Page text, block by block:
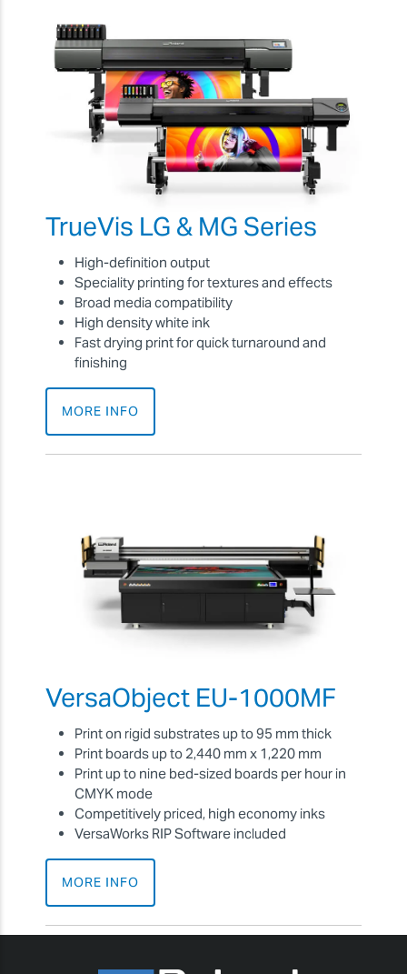
TrueVis LG & MG Series
High-definition output
Speciality printing for textures and effects
Broad media compatibility
High density white ink
Fast drying print for quick turnaround and
finishing
MORE INFO
VersaObject EU-1000MF
Print on rigid substrates up to 95 mm thick
Print boards up to 2,440 mm x 1,220 mm
Print up to nine bed-sized boards per hour in
CMYK mode
Competitively priced, high economy inks
VersaWorks RIP Software included
MORE INFO